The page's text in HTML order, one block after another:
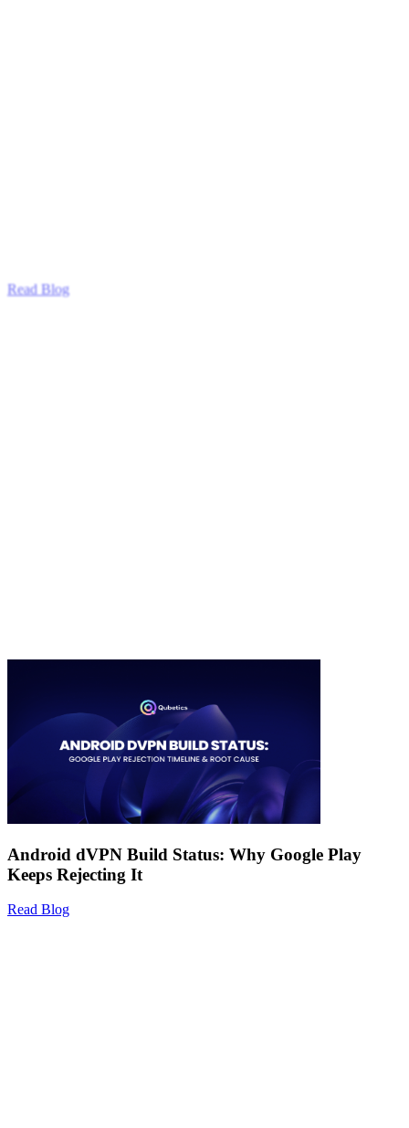
Read Blog
Android dVPN Build Status: Why Google Play
Keeps Rejecting It
Read Blog